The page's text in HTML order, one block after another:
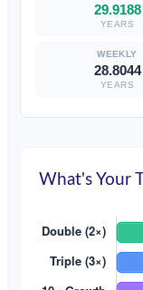
29.9188
YEARS
28.8044
YEARS
What's Your